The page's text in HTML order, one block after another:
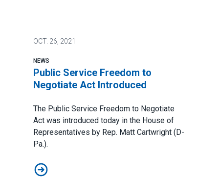
OCT. 26, 2021
NEWS
Public Service Freedom to
Negotiate Act Introduced
The Public Service Freedom to Negotiate
Act was introduced today in the House of
Representatives by Rep. Matt Cartwright (D-
Pa.).
Public Service Freedom to Negotiate Act Introduced